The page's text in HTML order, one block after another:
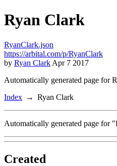
Ryan Clark
RyanClark.json
https://arbital.com/p/RyanClark
by Ryan Clark Apr 7 2017
Automatically generated page for
Index
Ryan Clark
Automatically generated page for
Created